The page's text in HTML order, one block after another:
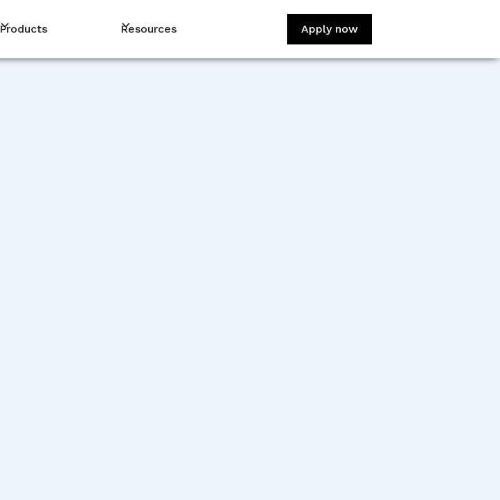
Products Resources Apply now